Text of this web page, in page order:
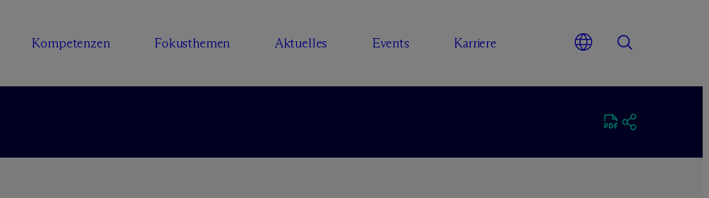
Kompetenzen Fokusthemen Aktuelles Events Karriere